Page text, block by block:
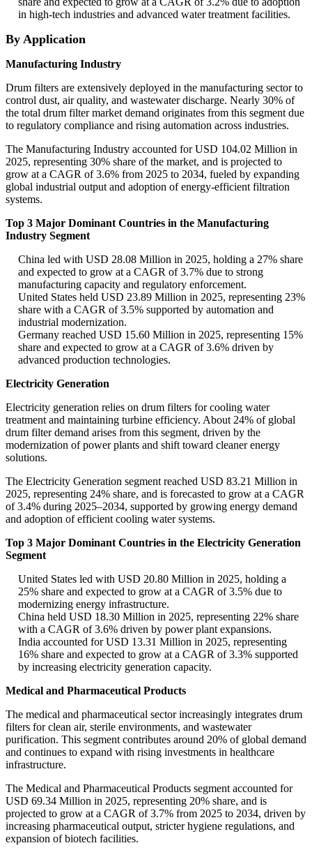
in high-tech industries and advanced water treatment facilities.
By Application
Manufacturing Industry
Drum filters are extensively deployed in the manufacturing sector to
control dust, air quality, and wastewater discharge. Nearly 30% of
the total drum filter market demand originates from this segment due
to regulatory compliance and rising automation across industries.
The Manufacturing Industry accounted for USD 104.02 Million in
2025, representing 30% share of the market, and is projected to
grow at a CAGR of 3.6% from 2025 to 2034, fueled by expanding
global industrial output and adoption of energy-efficient filtration
systems.
Top 3 Major Dominant Countries in the Manufacturing
Industry Segment
China led with USD 28.08 Million in 2025, holding a 27% share
and expected to grow at a CAGR of 3.7% due to strong
manufacturing capacity and regulatory enforcement.
United States held USD 23.89 Million in 2025, representing 23%
share with a CAGR of 3.5% supported by automation and
industrial modernization.
Germany reached USD 15.60 Million in 2025, representing 15%
share and expected to grow at a CAGR of 3.6% driven by
advanced production technologies.
Electricity Generation
Electricity generation relies on drum filters for cooling water
treatment and maintaining turbine efficiency. About 24% of global
drum filter demand arises from this segment, driven by the
modernization of power plants and shift toward cleaner energy
solutions.
The Electricity Generation segment reached USD 83.21 Million in
2025, representing 24% share, and is forecasted to grow at a CAGR
of 3.4% during 2025–2034, supported by growing energy demand
and adoption of efficient cooling water systems.
Top 3 Major Dominant Countries in the Electricity Generation
Segment
United States led with USD 20.80 Million in 2025, holding a
25% share and expected to grow at a CAGR of 3.5% due to
modernizing energy infrastructure.
China held USD 18.30 Million in 2025, representing 22% share
with a CAGR of 3.6% driven by power plant expansions.
India accounted for USD 13.31 Million in 2025, representing
16% share and expected to grow at a CAGR of 3.3% supported
by increasing electricity generation capacity.
Medical and Pharmaceutical Products
The medical and pharmaceutical sector increasingly integrates drum
filters for clean air, sterile environments, and wastewater
purification. This segment contributes around 20% of global demand
and continues to expand with rising investments in healthcare
infrastructure.
The Medical and Pharmaceutical Products segment accounted for
USD 69.34 Million in 2025, representing 20% share, and is
projected to grow at a CAGR of 3.7% from 2025 to 2034, driven by
increasing pharmaceutical output, stricter hygiene regulations, and
expansion of biotech facilities.